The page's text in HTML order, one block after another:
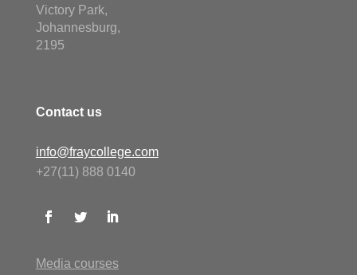
Victory Park,
Johannesburg,
2195
Contact us
info@fraycollege.com
+27(11) 888 0140
Media courses